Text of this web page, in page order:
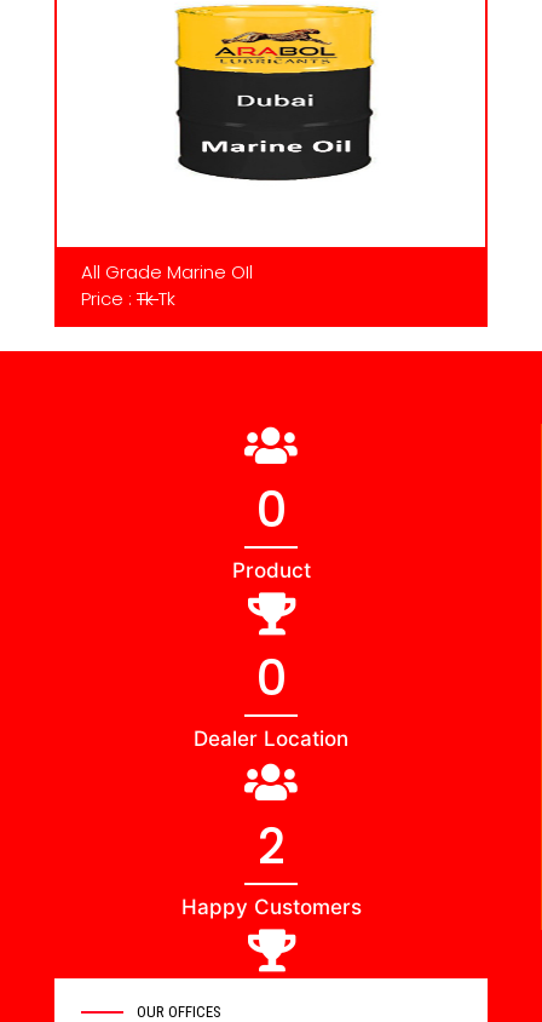
All Grade Marine OIl
Price : TkTk
0
Product
0
Dealer Location
2
Happy Customers
OUR OFFICES